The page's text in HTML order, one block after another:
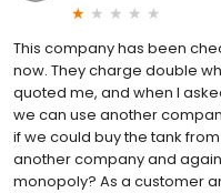
This company has been
now. They charge double
quoted me, and when I
we can use another
if we could buy the tank
another company and
monopoly? As a customer